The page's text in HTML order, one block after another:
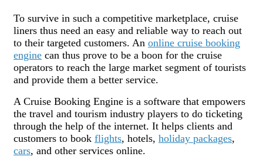
To survive in such a competitive marketplace, cruise
liners thus need an easy and reliable way to reach out
to their targeted customers. An online cruise booking
engine can thus prove to be a boon for the cruise
operators to reach the large market segment of tourists
and provide them a better service.
A Cruise Booking Engine is a software that empowers
the travel and tourism industry players to do ticketing
through the help of the internet. It helps clients and
customers to book flights, hotels, holiday packages,
cars, and other services online.